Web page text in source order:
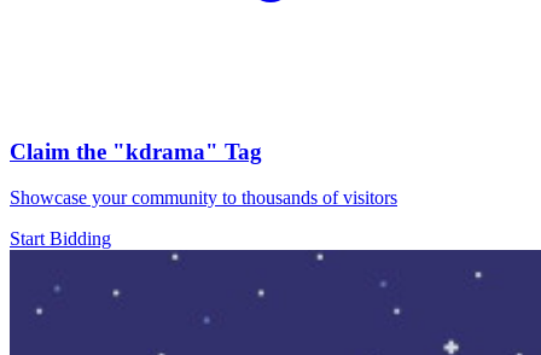
Claim the "kdrama" Tag
Showcase your community to thousands of visitors
Start Bidding